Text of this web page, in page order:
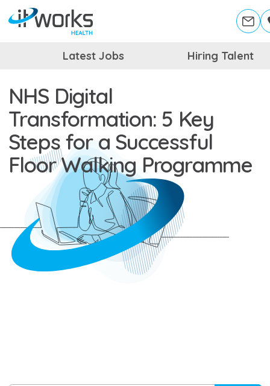
Latest Jobs Hiring Talent
NHS Digital
Transformation: 5 Key
Steps for a Successful
Floor Walking Programme